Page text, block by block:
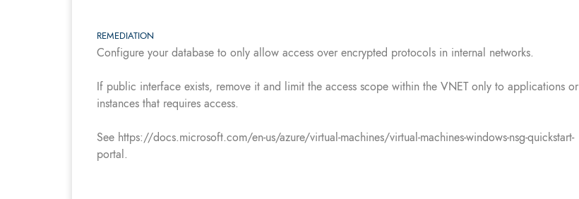
REMEDIATION
Configure your database to only allow access over encrypted protocols in internal networks.
If public interface exists, remove it and limit the access scope within the VNET only to applications or
instances that requires access.
See https://docs.microsoft.com/en-us/azure/virtual-machines/virtual-machines-windows-nsg-quickstart-
portal.